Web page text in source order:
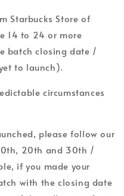
Starbucks Store of
14 to 24 or more
batch closing date /
to launch).
circumstances
please follow our
20th and 30th /
if you made your
with the closing date